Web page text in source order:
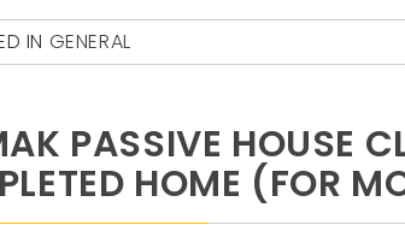
IN GENERAL
PASSIVE HOUSE
HOME (FOR